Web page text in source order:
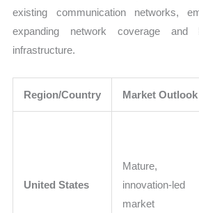
existing communication networks,
expanding network coverage and
infrastructure.
Region/Country Market Outlook
United States
Mature,
innovation-led
market